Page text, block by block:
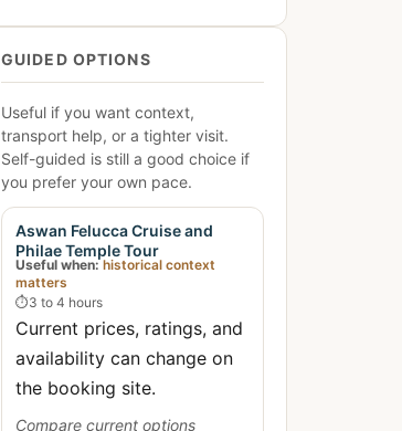
GUIDED OPTIONS
Useful if you want context,
transport help, or a tighter visit.
Self-guided is still a good choice if
you prefer your own pace.
Aswan Felucca Cruise and
Philae Temple Tour
Useful when:historical context
matters
⏱3 to 4 hours
Current prices, ratings, and
availability can change on
the booking site.
Compare current options